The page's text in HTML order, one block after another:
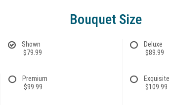
Bouquet Size
Shown
$79.99
Deluxe
$89.99
Premium
$99.99
Exquisite
$109.99